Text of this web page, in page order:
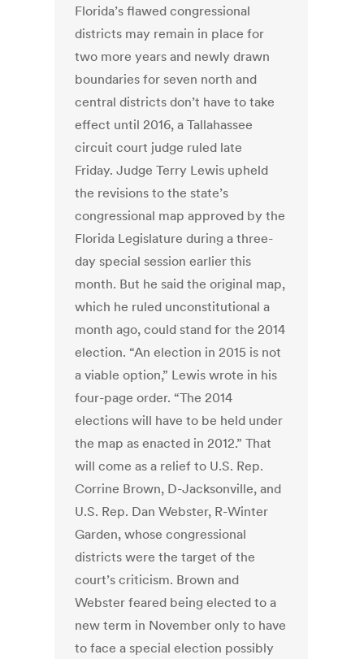
Florida’s flawed congressional
districts may remain in place for
two more years and newly drawn
boundaries for seven north and
central districts don’t have to take
effect until 2016, a Tallahassee
circuit court judge ruled late
Friday. Judge Terry Lewis upheld
the revisions to the state’s
congressional map approved by the
Florida Legislature during a three-
day special session earlier this
month. But he said the original map,
which he ruled unconstitutional a
month ago, could stand for the 2014
election. “An election in 2015 is not
a viable option,” Lewis wrote in his
four-page order. “The 2014
elections will have to be held under
the map as enacted in 2012.” That
will come as a relief to U.S. Rep.
Corrine Brown, D-Jacksonville, and
U.S. Rep. Dan Webster, R-Winter
Garden, whose congressional
districts were the target of the
court’s criticism. Brown and
Webster feared being elected to a
new term in November only to have
to face a special election possibly